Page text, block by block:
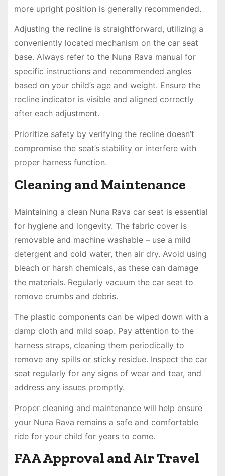
more upright position is generally recommended.
Adjusting the recline is straightforward, utilizing a
conveniently located mechanism on the car seat
base. Always refer to the Nuna Rava manual for
specific instructions and recommended angles
based on your child’s age and weight. Ensure the
recline indicator is visible and aligned correctly
after each adjustment.
Prioritize safety by verifying the recline doesn’t
compromise the seat’s stability or interfere with
proper harness function.
Cleaning and Maintenance
Maintaining a clean Nuna Rava car seat is essential
for hygiene and longevity. The fabric cover is
removable and machine washable – use a mild
detergent and cold water, then air dry. Avoid using
bleach or harsh chemicals, as these can damage
the materials. Regularly vacuum the car seat to
remove crumbs and debris.
The plastic components can be wiped down with a
damp cloth and mild soap. Pay attention to the
harness straps, cleaning them periodically to
remove any spills or sticky residue. Inspect the car
seat regularly for any signs of wear and tear, and
address any issues promptly.
Proper cleaning and maintenance will help ensure
your Nuna Rava remains a safe and comfortable
ride for your child for years to come.
FAA Approval and Air Travel